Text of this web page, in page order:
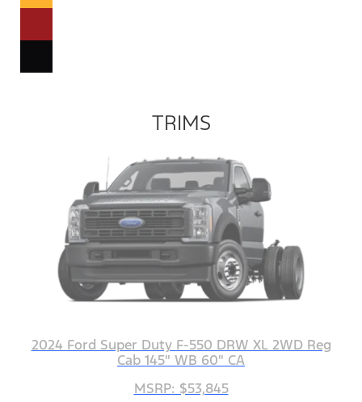
TRIMS
2024 Ford Super Duty F-550 DRW XL 2WD Reg
Cab 145" WB 60" CA
MSRP: $53,845